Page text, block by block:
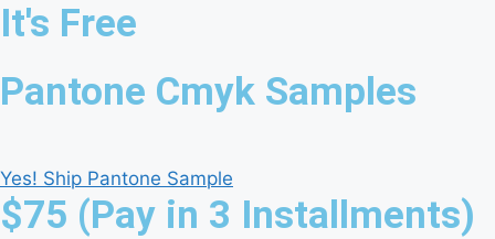
It's Free
Pantone Cmyk Samples
Yes! Ship Pantone Sample
$75 (Pay in 3 Installments)